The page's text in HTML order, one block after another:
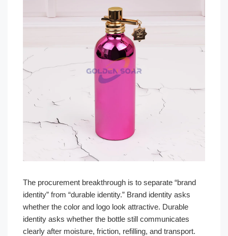
The procurement breakthrough is to separate “brand
identity” from “durable identity.” Brand identity asks
whether the color and logo look attractive. Durable
identity asks whether the bottle still communicates
clearly after moisture, friction, refilling, and transport.